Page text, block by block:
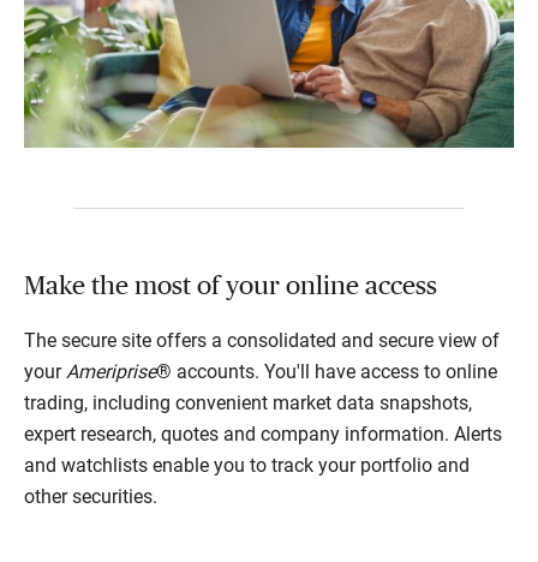
Make the most of your online access
The secure site offers a consolidated and secure view of
your Ameriprise® accounts. You'll have access to online
trading, including convenient market data snapshots,
expert research, quotes and company information. Alerts
and watchlists enable you to track your portfolio and
other securities.